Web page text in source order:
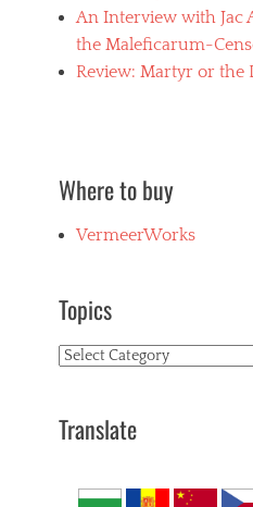
An Interview with Jac
the Maleficarum-
Review: Martyr or the
Where to buy
VermeerWorks
Topics
Topics
Translate